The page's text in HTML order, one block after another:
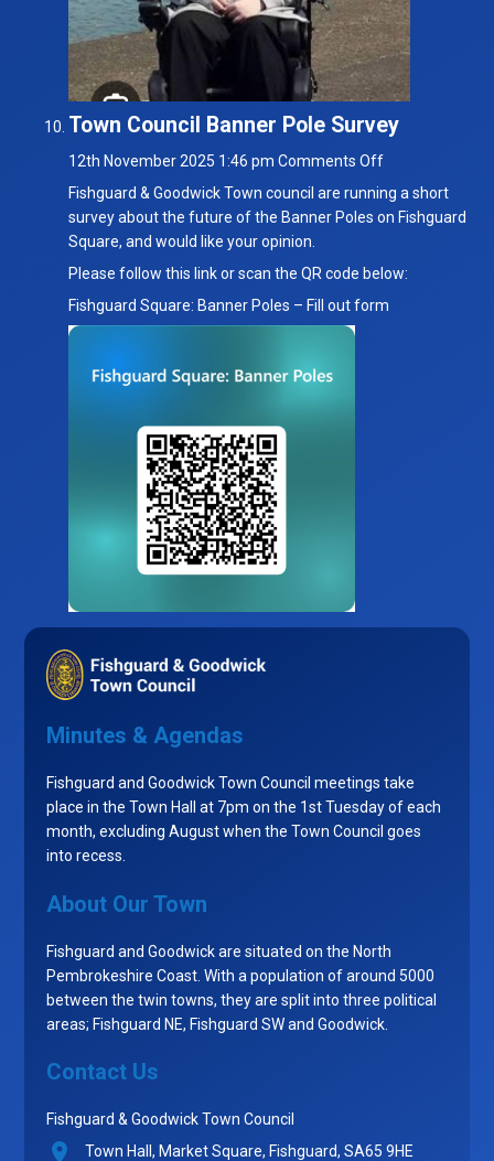
Town Council Banner Pole Survey
12th November 2025 1:46 pm Comments Offon
Town
Council
Survey
Fishguard & Goodwick Town council are running a short
survey about the future of the Banner Poles on Fishguard
Square, and would like your opinion.
Please follow this link or scan the QR code below:
Fishguard Square: Banner Poles – Fill out form
Minutes & Agendas
Fishguard and Goodwick Town Council meetings take
place in the Town Hall at 7pm on the 1st Tuesday of each
month, excluding August when the Town Council goes
into recess.
About Our Town
Fishguard and Goodwick are situated on the North
Pembrokeshire Coast. With a population of around 5000
between the twin towns, they are split into three political
areas; Fishguard NE, Fishguard SW and Goodwick.
Contact Us
Fishguard & Goodwick Town Council
Town Hall, Market Square, Fishguard, SA65 9HE